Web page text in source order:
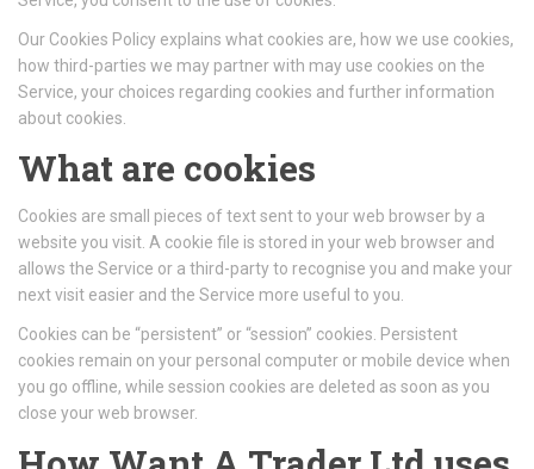
Our Cookies Policy explains what cookies are, how we use cookies,
how third-parties we may partner with may use cookies on the
Service, your choices regarding cookies and further information
about cookies.
What are cookies
Cookies are small pieces of text sent to your web browser by a
website you visit. A cookie file is stored in your web browser and
allows the Service or a third-party to recognise you and make your
next visit easier and the Service more useful to you.
Cookies can be “persistent” or “session” cookies. Persistent
cookies remain on your personal computer or mobile device when
you go offline, while session cookies are deleted as soon as you
close your web browser.